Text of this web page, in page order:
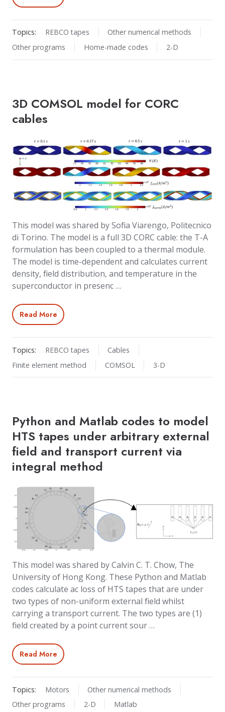
Topics: REBCO tapes
Other numerical methods
Other programs
Home-made codes 2-D
3D COMSOL model for CORC
cables
This model was shared by Sofia Viarengo, Politecnico
di Torino. The model is a full 3D CORC cable: the T-A
formulation has been coupled to a thermal module.
The model is time-dependent and calculates current
density, field distribution, and temperature in the
superconductor in presenc …
Read More
Topics: REBCO tapes
Cables
Finite element method
COMSOL 3-D
Python and Matlab codes to model
HTS tapes under arbitrary external
field and transport current via
integral method
This model was shared by Calvin C. T. Chow, The
University of Hong Kong. These Python and Matlab
codes calculate ac loss of HTS tapes that are under
two types of non-uniform external field whilst
carrying a transport current. The two types are (1)
field created by a point current sour …
Read More
Topics: Motors
Other numerical methods
Other programs
2-D Matlab